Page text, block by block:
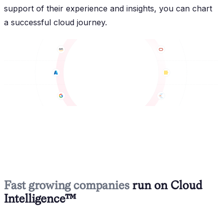
support of their experience and insights, you can chart
a successful cloud journey.
Fast growing companies run on Cloud
Intelligence™